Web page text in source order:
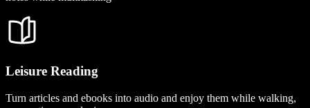
Leisure Reading
Turn articles and ebooks into audio and enjoy them while walking,